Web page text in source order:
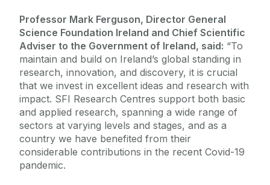
Professor Mark Ferguson, Director General
Science Foundation Ireland and Chief Scientific
Adviser to the Government of Ireland, said: “To
maintain and build on Ireland’s global standing in
research, innovation, and discovery, it is crucial
that we invest in excellent ideas and research with
impact. SFI Research Centres support both basic
and applied research, spanning a wide range of
sectors at varying levels and stages, and as a
country we have benefited from their
considerable contributions in the recent Covid-19
pandemic.